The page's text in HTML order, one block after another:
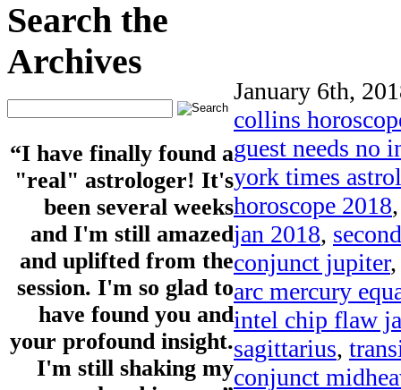
Search the
Archives
“I have finally found a
"real" astrologer! It's
been several weeks
and I'm still amazed
and uplifted from the
session. I'm so glad to
have found you and
your profound insight.
I'm still shaking my
January 6th,
collins
guest needs no
york times
horoscope 2018
jan 2018,
conjunct jupiter
arc mercury
intel chip flaw
sagittarius,
conjunct